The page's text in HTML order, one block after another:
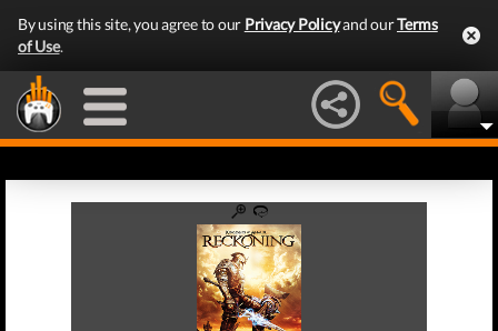
By using this site, you agree to our Privacy Policyand ourTerms
of Use.